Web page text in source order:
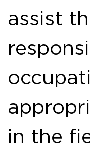
assist
in the